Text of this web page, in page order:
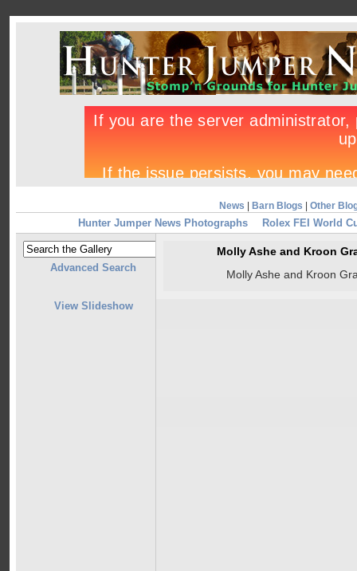
News Barn Blogs Other
Hunter Jumper News Photographs Rolex FEI World
Advanced Search
View Slideshow
Molly Ashe and Kroon
Molly Ashe and Kroon